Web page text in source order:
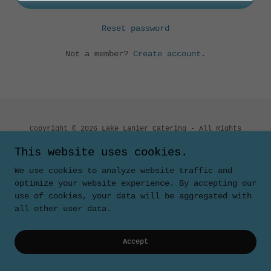
Reset password
Not a member? Create account.
Copyright © 2026 Lake Lanier Catering - All Rights
Powered by
This website uses cookies.
We use cookies to analyze website traffic and
optimize your website experience. By accepting our
use of cookies, your data will be aggregated with
all other user data.
Accept